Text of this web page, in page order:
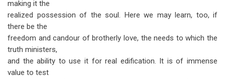
making it the
realized possession of the soul. Here we may learn, too, if
there be the
freedom and candour of brotherly love, the needs to which the
truth ministers,
and the ability to use it for real edification. It is of immense
value to test